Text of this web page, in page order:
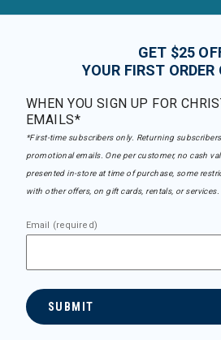
GET $25
YOUR FIRST
WHEN YOU SIGN UP FOR
EMAILS*
*First-time subscribers only. Returning
promotional emails. One per customer, no cash
presented in-store at time of purchase, some
with other offers, on gift cards, rentals, or services.
Email (required)
SUBMIT